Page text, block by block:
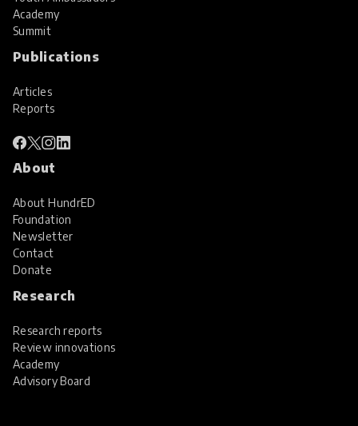
Academy
Summit
Publications
Articles
Reports
About
About HundrED
Foundation
Newsletter
Contact
Donate
Research
Research reports
Review innovations
Academy
Advisory Board